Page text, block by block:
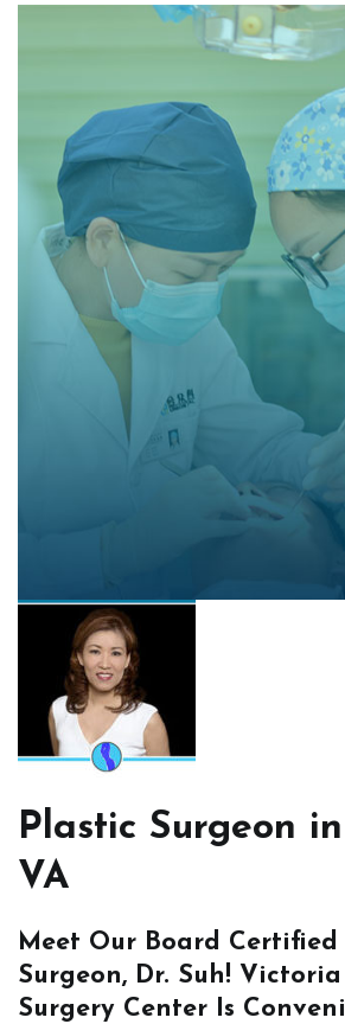
Plastic Surgeon
VA
Meet Our Board Certified
Surgeon, Dr. Suh!
Surgery Center Is